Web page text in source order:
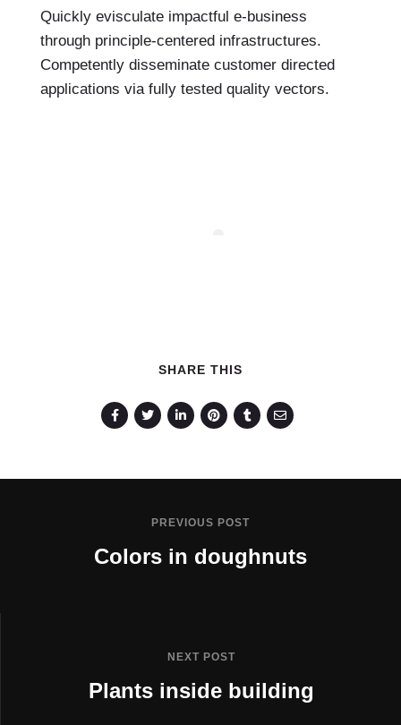
Quickly evisculate impactful e-business
through principle-centered infrastructures.
Competently disseminate customer directed
applications via fully tested quality vectors.
SHARE THIS
PREVIOUS POST
Colors in doughnuts
NEXT POST
Plants inside building